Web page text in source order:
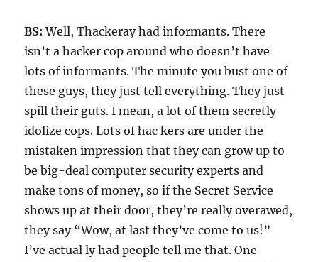
BS: Well, Thackeray had informants. There
isn’t a hacker cop around who doesn’t have
lots of informants. The minute you bust one of
these guys, they just tell everything. They just
spill their guts. I mean, a lot of them secretly
idolize cops. Lots of hac kers are under the
mistaken impression that they can grow up to
be big-deal computer security experts and
make tons of money, so if the Secret Service
shows up at their door, they’re really overawed,
they say “Wow, at last they’ve come to us!”
I’ve actual ly had people tell me that. One